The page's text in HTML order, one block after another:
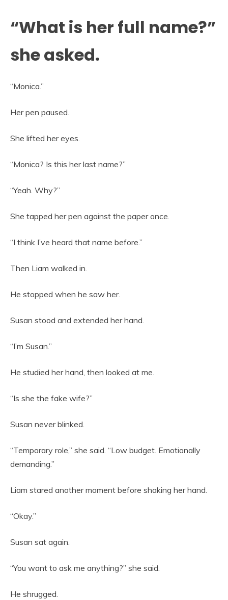
“What is her full name?”
she asked.
“Monica.”
Her pen paused.
She lifted her eyes.
“Monica? Is this her last name?”
“Yeah. Why?”
She tapped her pen against the paper once.
“I think I’ve heard that name before.”
Then Liam walked in.
He stopped when he saw her.
Susan stood and extended her hand.
“I’m Susan.”
He studied her hand, then looked at me.
“Is she the fake wife?”
Susan never blinked.
“Temporary role,” she said. “Low budget. Emotionally
demanding.”
Liam stared another moment before shaking her hand.
“Okay.”
Susan sat again.
“You want to ask me anything?” she said.
He shrugged.